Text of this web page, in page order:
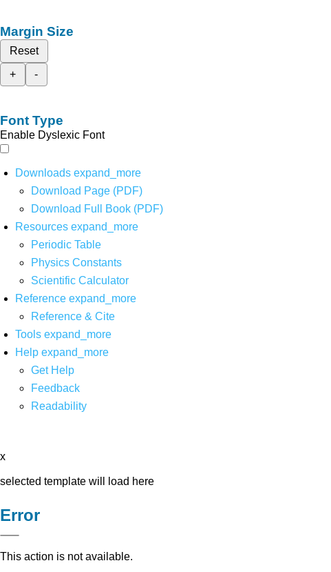
Margin Size
Reset
+
-
Font Type
Enable Dyslexic Font
Downloads expand_more
Download Page (PDF)
Download Full Book (PDF)
Resources expand_more
Periodic Table
Physics Constants
Scientific Calculator
Reference expand_more
Reference & Cite
Tools expand_more
Help expand_more
Get Help
Feedback
Readability
x
selected template will load here
Error
This action is not available.